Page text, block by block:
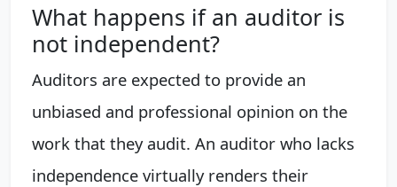
What happens if an auditor is
not independent?
Auditors are expected to provide an
unbiased and professional opinion on the
work that they audit. An auditor who lacks
independence virtually renders their